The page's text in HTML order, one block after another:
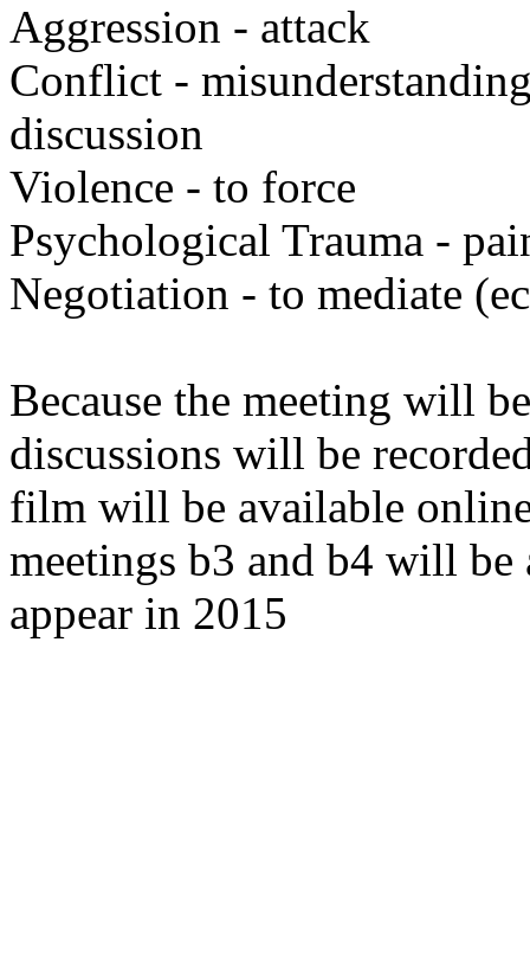
Aggression - attack
Conflict -
discussion
Violence - to force
Psychological Trauma -
Negotiation - to mediate
Because the meeting will
discussions will be
film will be available
meetings b3 and b4 will
appear in 2015